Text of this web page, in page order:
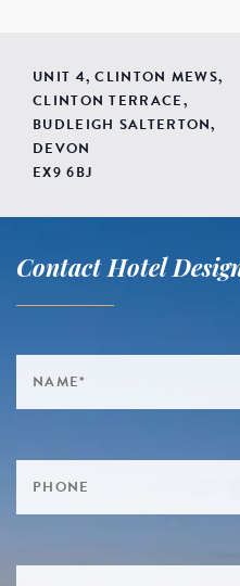
UNIT 4, CLINTON MEWS,
CLINTON TERRACE,
BUDLEIGH SALTERTON,
DEVON
EX9 6BJ
Contact Hotel